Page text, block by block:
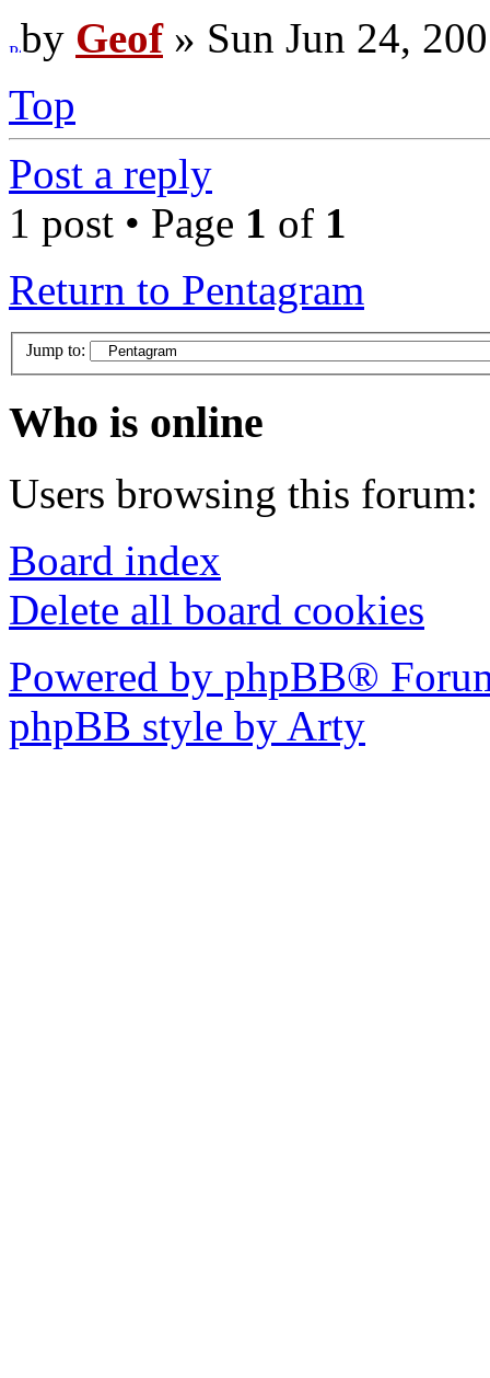
by Geof» Sun Jun 24,
Top
Post a reply
1 post • Page 1 of 1
Return to Pentagram
Jump to:
Who is online
Users browsing this forum:
Board index
Delete all board cookies
Powered by phpBB®
phpBB style by Arty